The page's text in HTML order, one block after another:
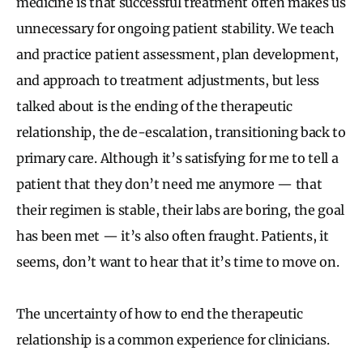
unnecessary for ongoing patient stability. We teach
and practice patient assessment, plan development,
and approach to treatment adjustments, but less
talked about is the ending of the therapeutic
relationship, the de-escalation, transitioning back to
primary care. Although it’s satisfying for me to tell a
patient that they don’t need me anymore — that
their regimen is stable, their labs are boring, the goal
has been met — it’s also often fraught. Patients, it
seems, don’t want to hear that it’s time to move on.
The uncertainty of how to end the therapeutic
relationship is a common experience for clinicians.